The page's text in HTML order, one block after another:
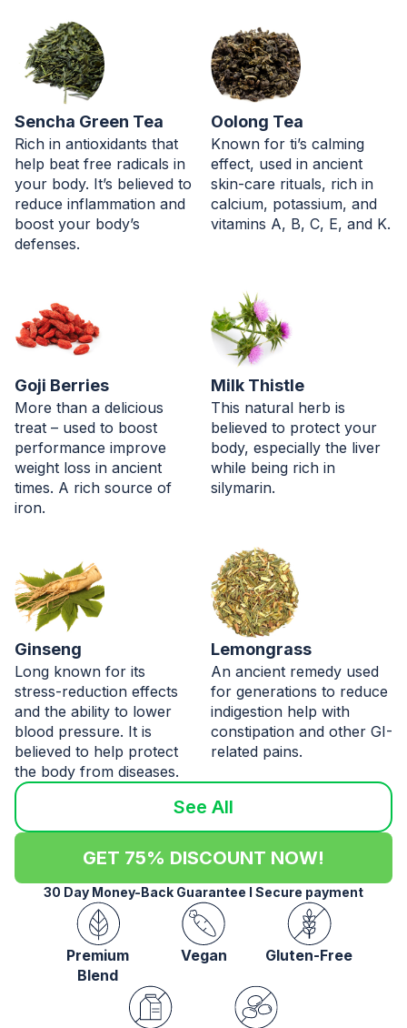
Sencha Green Tea
Rich in antioxidants that
help beat free radicals in
your body. It’s believed to
reduce inflammation and
boost your body’s
defenses.
Oolong Tea
Known for ti’s calming
effect, used in ancient
skin-care rituals, rich in
calcium, potassium, and
vitamins A, B, C, E, and K.
Goji Berries
More than a delicious
treat – used to boost
performance improve
weight loss in ancient
times. A rich source of
iron.
Milk Thistle
This natural herb is
believed to protect your
body, especially the liver
while being rich in
silymarin.
Ginseng
Long known for its
stress-reduction effects
and the ability to lower
blood pressure. It is
believed to help protect
the body from diseases.
Lemongrass
An ancient remedy used
for generations to reduce
indigestion help with
constipation and other GI-
related pains.
See All
GET 75% DISCOUNT NOW!
30 Day Money-Back Guarantee l Secure payment
Premium
Blend
Vegan Gluten-Free